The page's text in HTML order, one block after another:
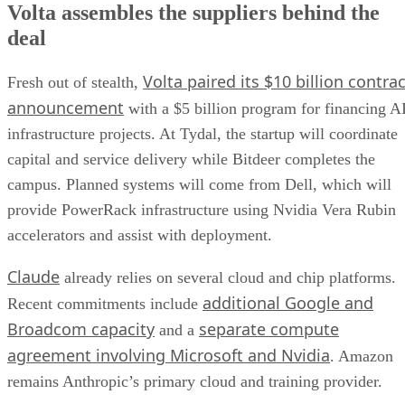
Volta assembles the suppliers behind the
deal
Fresh out of stealth, Volta paired its $10 billion
announcement with a $5 billion program for financing
infrastructure projects. At Tydal, the startup will coordinate
capital and service delivery while Bitdeer completes the
campus. Planned systems will come from Dell, which will
provide PowerRack infrastructure using Nvidia Vera Rubin
accelerators and assist with deployment.
Claude already relies on several cloud and chip platforms.
Recent commitments include additional Google and
Broadcom capacity and a separate compute
agreement involving Microsoft and Nvidia. Amazon
remains Anthropic’s primary cloud and training provider.